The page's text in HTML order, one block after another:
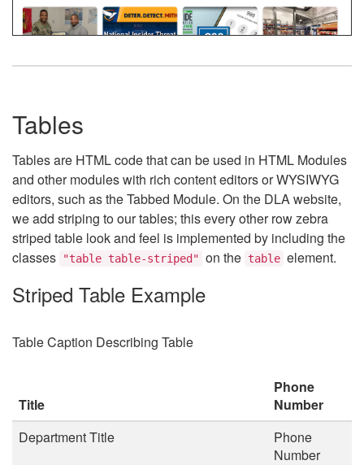
Tables
Tables are HTML code that can be used in HTML Modules
and other modules with rich content editors or WYSIWYG
editors, such as the Tabbed Module. On the DLA website,
we add striping to our tables; this every other row zebra
striped table look and feel is implemented by including the
classes
"table table-striped" on the table element.
Striped Table Example
Table Caption Describing Table
Title
Phone
Number
Department Title
Phone
Number